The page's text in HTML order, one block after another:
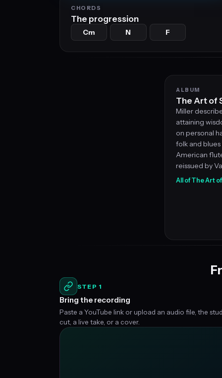
CHORDS
The progression
Cm N F
ALBUM
The Art of
Miller
attaining
on personal
folk and
American
reissued by
All of The Art
STEP 1
Bring the recording
Paste a YouTube link or upload an audio file, the
cut, a live take, or a cover.